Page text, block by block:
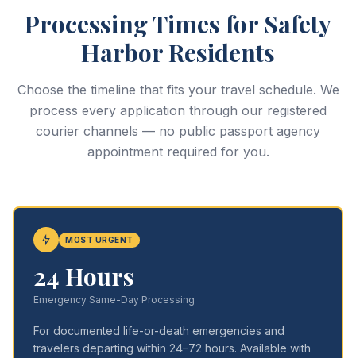
Processing Times for Safety
Harbor Residents
Choose the timeline that fits your travel schedule. We
process every application through our registered
courier channels — no public passport agency
appointment required for you.
MOST URGENT
24 Hours
Emergency Same-Day Processing
For documented life-or-death emergencies and
travelers departing within 24–72 hours. Available with